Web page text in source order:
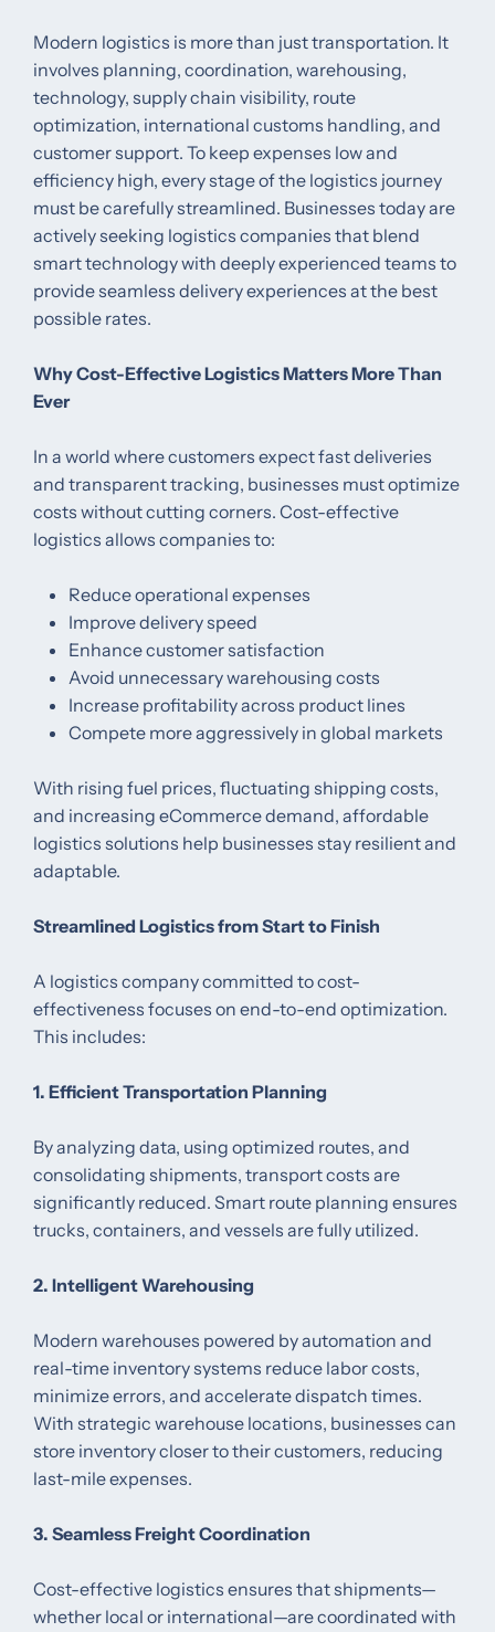
Modern logistics is more than just transportation. It
involves planning, coordination, warehousing,
technology, supply chain visibility, route
optimization, international customs handling, and
customer support. To keep expenses low and
efficiency high, every stage of the logistics journey
must be carefully streamlined. Businesses today are
actively seeking logistics companies that blend
smart technology with deeply experienced teams to
provide seamless delivery experiences at the best
possible rates.
Why Cost-Effective Logistics Matters More Than
Ever
In a world where customers expect fast deliveries
and transparent tracking, businesses must optimize
costs without cutting corners. Cost-effective
logistics allows companies to:
Reduce operational expenses
Improve delivery speed
Enhance customer satisfaction
Avoid unnecessary warehousing costs
Increase profitability across product lines
Compete more aggressively in global markets
With rising fuel prices, fluctuating shipping costs,
and increasing eCommerce demand, affordable
logistics solutions help businesses stay resilient and
adaptable.
Streamlined Logistics from Start to Finish
A logistics company committed to cost-
effectiveness focuses on end-to-end optimization.
This includes:
1. Efficient Transportation Planning
By analyzing data, using optimized routes, and
consolidating shipments, transport costs are
significantly reduced. Smart route planning ensures
trucks, containers, and vessels are fully utilized.
2. Intelligent Warehousing
Modern warehouses powered by automation and
real-time inventory systems reduce labor costs,
minimize errors, and accelerate dispatch times.
With strategic warehouse locations, businesses can
store inventory closer to their customers, reducing
last-mile expenses.
3. Seamless Freight Coordination
Cost-effective logistics ensures that shipments—
whether local or international—are coordinated with